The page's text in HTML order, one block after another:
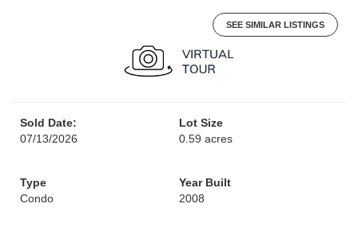
SEE SIMILAR LISTINGS
Sold Date:
07/13/2026
Lot Size
0.59 acres
Type
Condo
Year Built
2008